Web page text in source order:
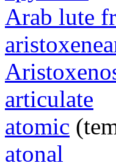
Arab lute
articulate
atomic
atonal